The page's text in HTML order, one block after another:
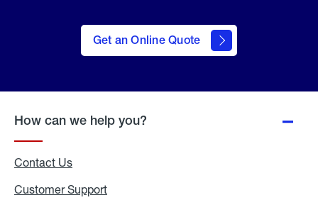
Get an Online Quote
to Get
an
Online
How can we help you?
Contact Us
Customer Support